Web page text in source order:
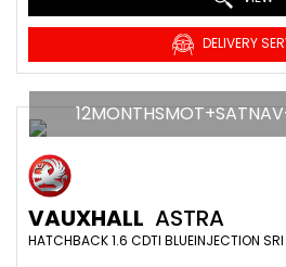
DELIVERY
VAUXHALL ASTRA